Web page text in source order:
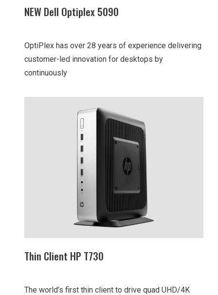
NEW Dell Optiplex 5090
OptiPlex has over 28 years of experience delivering
customer-led innovation for desktops by
continuously
Thin Client HP T730
The world’s first thin client to drive quad UHD/4K